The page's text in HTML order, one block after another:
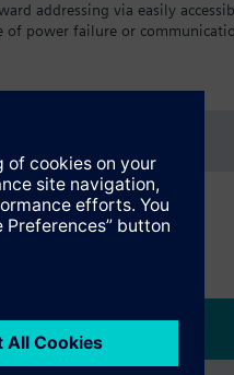
addressing via easily
power failure or